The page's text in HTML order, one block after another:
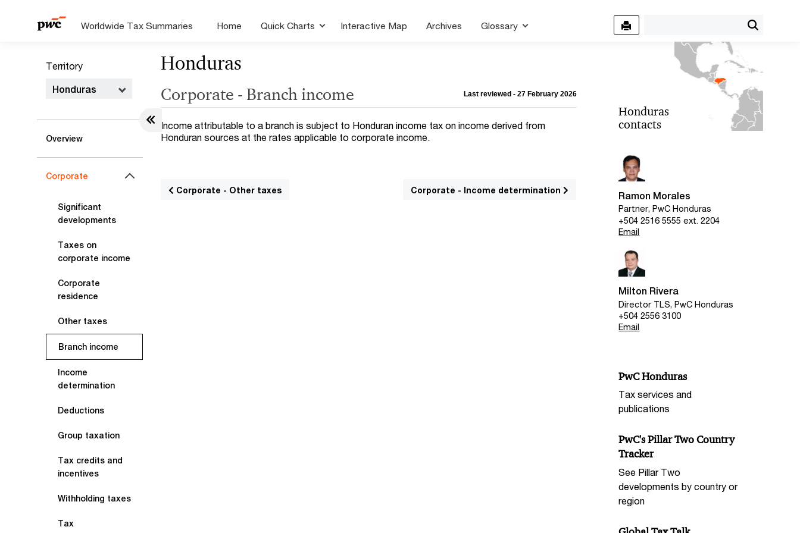
Worldwide Tax Summaries Home Quick Charts Interactive Map Archives Glossary
Territory
Honduras
Overview
Corporate
Significant
developments
Taxes on
corporate income
Corporate
residence
Other taxes
Branch income
Income
determination
Deductions
Group taxation
Tax credits and
incentives
Withholding taxes
Tax
Honduras
Corporate - Branch income Last reviewed - 27 February 2026
Income attributable to a branch is subject to Honduran income tax on income derived from
Honduran sources at the rates applicable to corporate income.
Corporate - Other taxes Corporate - Income determination
Honduras
contacts
Ramon Morales
Partner, PwC Honduras
+504 2516 5555 ext. 2204
Email
Milton Rivera
Director TLS, PwC Honduras
+504 2556 3100
Email
PwC Honduras
Tax services and
publications
PwC's Pillar Two Country
Tracker
See Pillar Two
developments by country or
region